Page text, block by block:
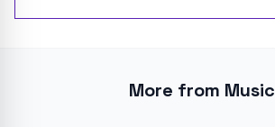
More from Music